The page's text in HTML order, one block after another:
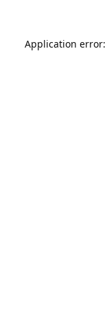
Application